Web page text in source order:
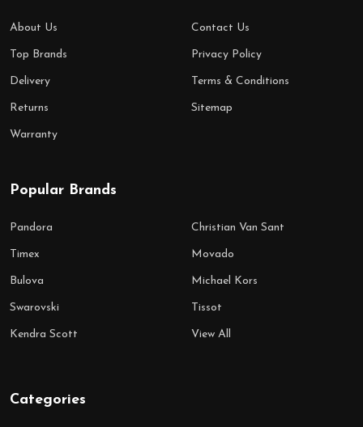
About Us
Top Brands
Delivery
Returns
Warranty
Contact Us
Privacy Policy
Terms & Conditions
Sitemap
Popular Brands
Pandora
Timex
Bulova
Swarovski
Kendra Scott
Christian Van Sant
Movado
Michael Kors
Tissot
View All
Categories